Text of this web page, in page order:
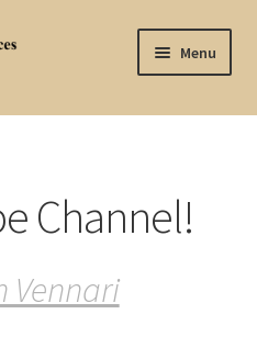
Menu
Channel!
Vennari